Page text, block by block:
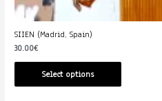
SIIEN (Madrid, Spain)
30.00€
Select options